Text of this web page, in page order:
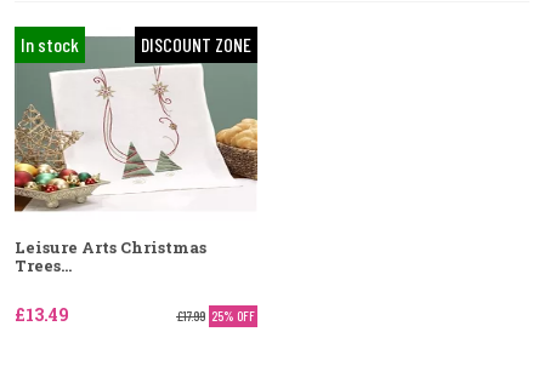
DISCOUNT ZONE
In stock
Leisure Arts Christmas
Trees...
£13.49 £17.99 25% OFF